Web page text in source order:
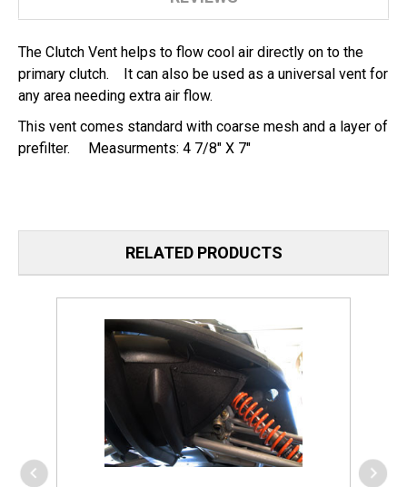
The Clutch Vent helps to flow cool air directly on to the
primary clutch. It can also be used as a universal vent for
any area needing extra air flow.
This vent comes standard with coarse mesh and a layer of
prefilter. Measurments: 4 7/8" X 7"
RELATED PRODUCTS